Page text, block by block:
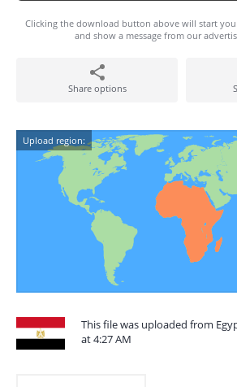
Clicking the download button above will start
and show a message from our
Share options
Upload region:
This file was uploaded from
at 4:27 AM